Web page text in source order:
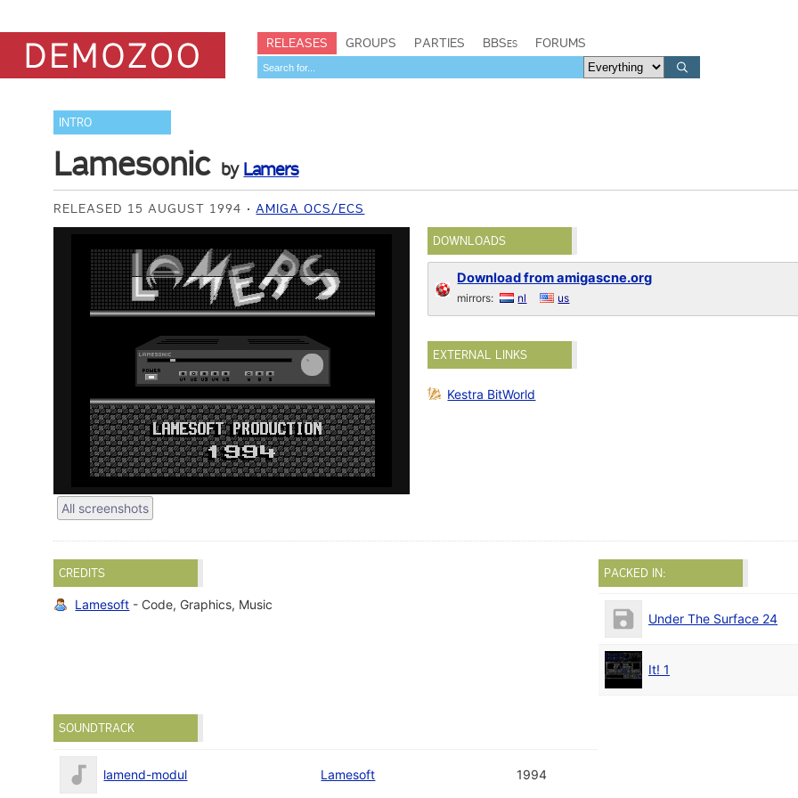
RELEASES GROUPS PARTIES BBSes FORUMS
INTRO
Lamesonic by Lamers
RELEASED 15 AUGUST 1994 AMIGA OCS/ECS
All screenshots
DOWNLOADS
Download from amigascne.org
mirrors: nl us
EXTERNAL LINKS
Kestra BitWorld
CREDITS
Lamesoft - Code, Graphics, Music
PACKED IN:
Under The Surface 24
It! 1
SOUNDTRACK
lamend-modul Lamesoft 1994